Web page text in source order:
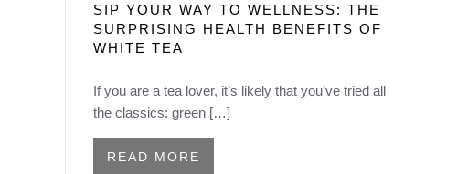
SIP YOUR WAY TO WELLNESS: THE
SURPRISING HEALTH BENEFITS OF
WHITE TEA
If you are a tea lover, it’s likely that you’ve tried all
the classics: green […]
READ MORE